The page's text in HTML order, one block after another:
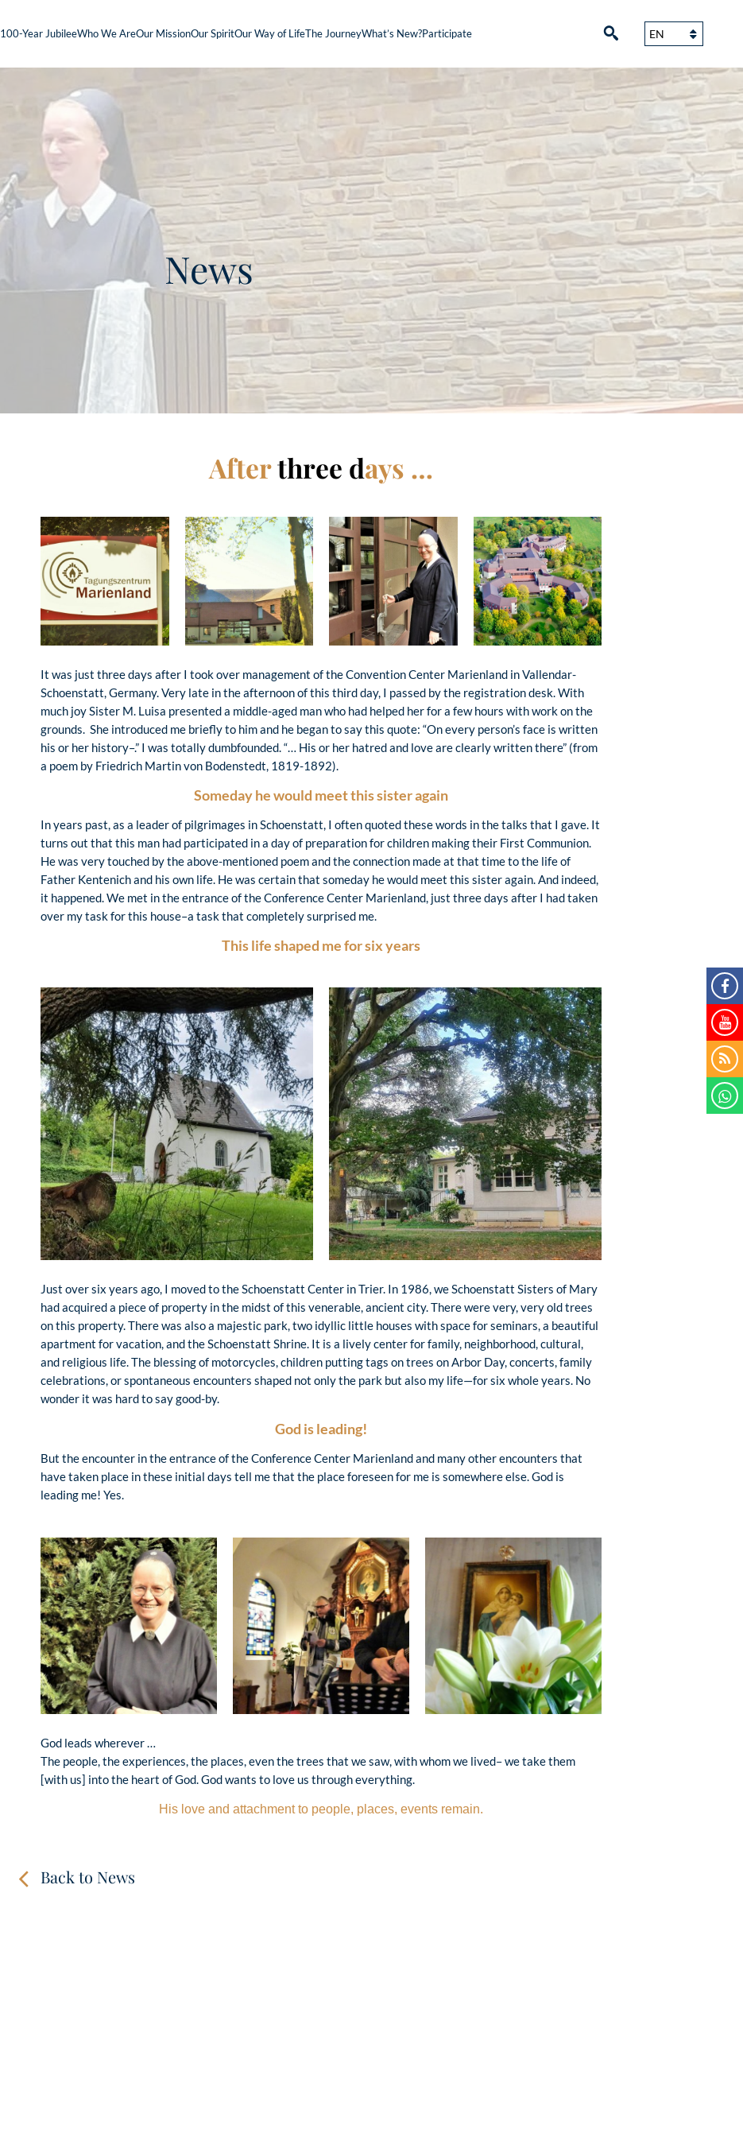
100-Year JubileeWho We AreOur MissionOur SpiritOur Way of LifeThe JourneyWhat’s New?Participate
News
Afterthree days …
It was just three days after I took over management of the Convention Center Marienland in Vallendar-
Schoenstatt, Germany. Very late in the afternoon of this third day, I passed by the registration desk. With
much joy Sister M. Luisa presented a middle-aged man who had helped her for a few hours with work on the
grounds. She introduced me briefly to him and he began to say this quote: “On every person’s face is written
his or her history–.” I was totally dumbfounded. “… His or her hatred and love are clearly written there” (from
a poem by Friedrich Martin von Bodenstedt, 1819-1892).
Someday he would meet this sister again
In years past, as a leader of pilgrimages in Schoenstatt, I often quoted these words in the talks that I gave. It
turns out that this man had participated in a day of preparation for children making their First Communion.
He was very touched by the above-mentioned poem and the connection made at that time to the life of
Father Kentenich and his own life. He was certain that someday he would meet this sister again. And indeed,
it happened. We met in the entrance of the Conference Center Marienland, just three days after I had taken
over my task for this house–a task that completely surprised me.
This life shaped me for six years
Just over six years ago, I moved to the Schoenstatt Center in Trier. In 1986, we Schoenstatt Sisters of Mary
had acquired a piece of property in the midst of this venerable, ancient city. There were very, very old trees
on this property. There was also a majestic park, two idyllic little houses with space for seminars, a beautiful
apartment for vacation, and the Schoenstatt Shrine. It is a lively center for family, neighborhood, cultural,
and religious life. The blessing of motorcycles, children putting tags on trees on Arbor Day, concerts, family
celebrations, or spontaneous encounters shaped not only the park but also my life—for six whole years. No
wonder it was hard to say good-by.
God is leading!
But the encounter in the entrance of the Conference Center Marienland and many other encounters that
have taken place in these initial days tell me that the place foreseen for me is somewhere else. God is
leading me! Yes.
God leads wherever …
The people, the experiences, the places, even the trees that we saw, with whom we lived– we take them
[with us] into the heart of God. God wants to love us through everything.
His love and attachment to people, places, events remain.
Back to News